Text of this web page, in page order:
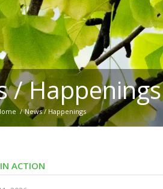
/ Happenings
/ News / Happenings
ACTION